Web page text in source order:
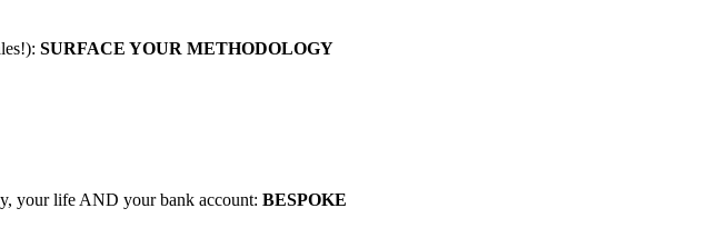
SURFACE YOUR METHODOLOGY
your life AND your bank account: BESPOKE